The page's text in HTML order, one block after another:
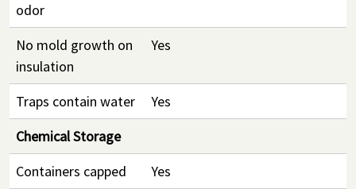
odor
No mold growth on
insulation
Yes
Traps contain water
Yes
Chemical Storage
Containers capped
Yes